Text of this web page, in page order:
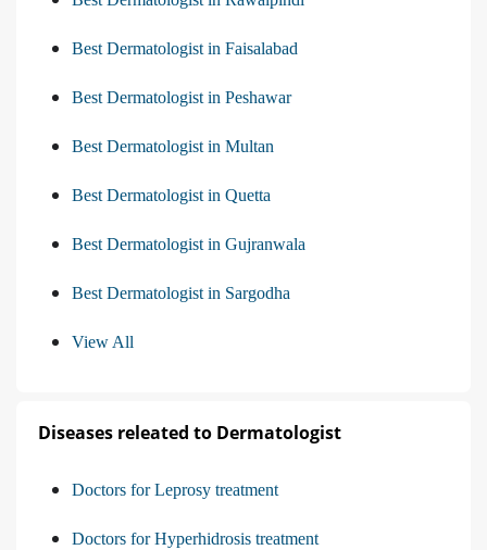
Best Dermatologist in Faisalabad
Best Dermatologist in Peshawar
Best Dermatologist in Multan
Best Dermatologist in Quetta
Best Dermatologist in Gujranwala
Best Dermatologist in Sargodha
View All
Diseases releated to Dermatologist
Doctors for Leprosy treatment
Doctors for Hyperhidrosis treatment